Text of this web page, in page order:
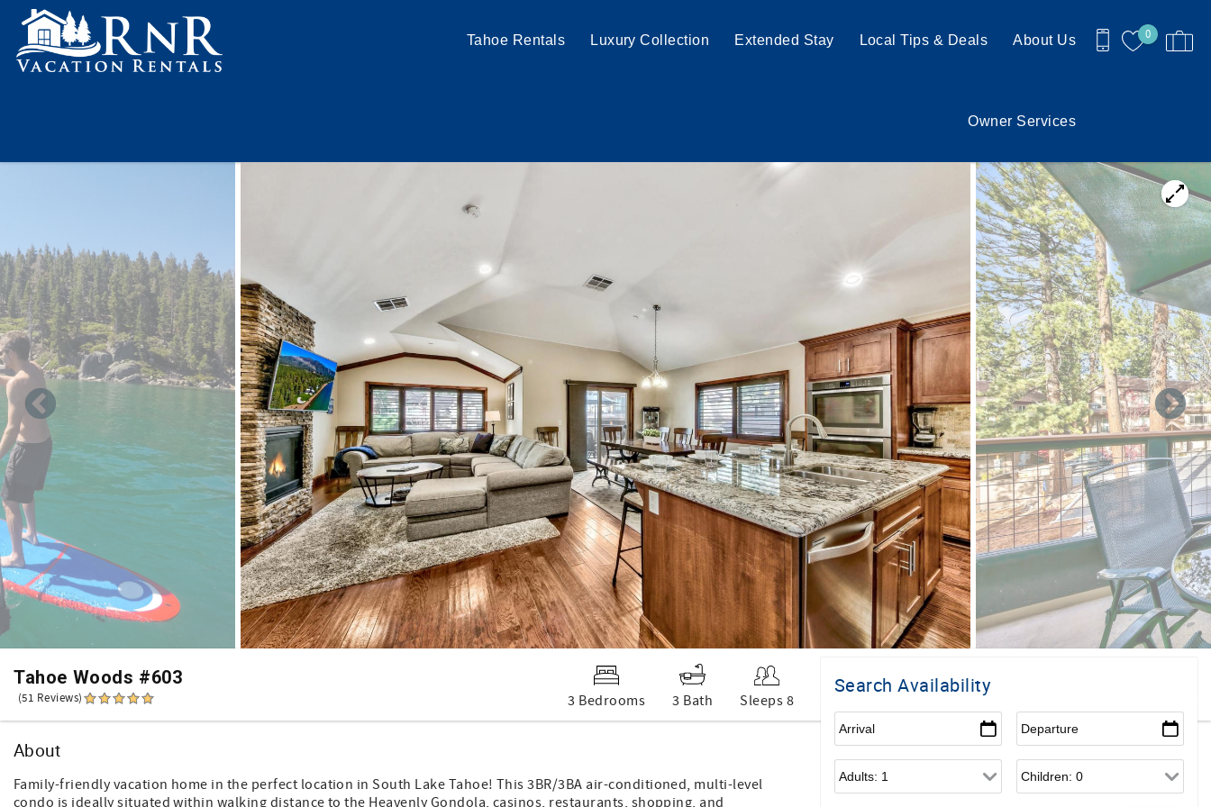
Skip to main content
0
Tahoe Rentals Luxury Collection Extended Stay Local Tips & Deals About Us
Owner Services
Tahoe Woods #603
(51 Reviews) 3 Bedrooms 3 Bath Sleeps 8
Search Availability
About
Family-friendly vacation home in the perfect location in South Lake Tahoe! This 3BR/3BA air-conditioned, multi-level
condo is ideally situated within walking distance to the Heavenly Gondola, casinos, restaurants, shopping, and